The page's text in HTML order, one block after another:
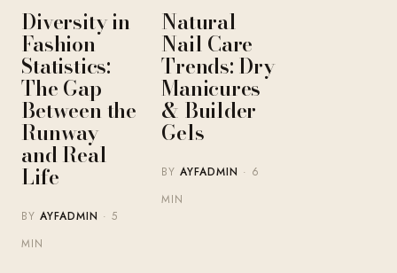
Diversity in
Fashion
Statistics:
The Gap
Between the
Runway
and Real
Life
BYAYFADMIN · 5
MIN
Natural
Nail Care
Trends: Dry
Manicures
& Builder
Gels
BYAYFADMIN · 6
MIN